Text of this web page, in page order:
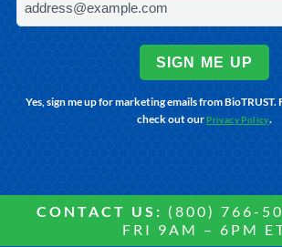
SIGN ME UP
Yes, sign me up for marketing emails from
check out our Privacy Policy.
CONTACT US: (800) 766-
FRI 9AM – 6PM